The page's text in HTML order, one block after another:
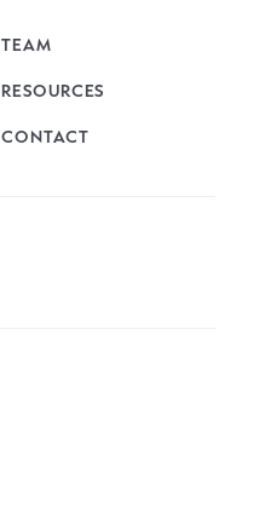
TEAM
RESOURCES
CONTACT